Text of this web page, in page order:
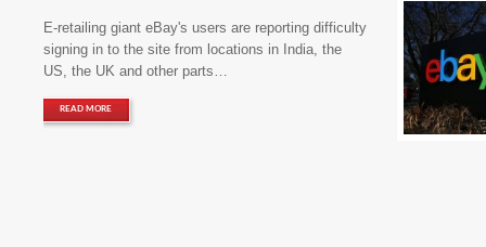
E-retailing giant eBay's users are reporting difficulty
signing in to the site from locations in India, the
US, the UK and other parts…
READ MORE